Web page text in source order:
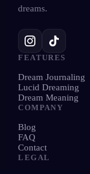
dreams.
FEATURES
Dream Journaling
Lucid Dreaming
Dream Meaning
COMPANY
Blog
FAQ
Contact
LEGAL